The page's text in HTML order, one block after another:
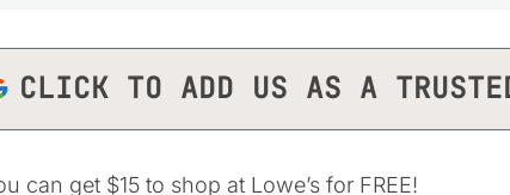
CLICK TO ADD US AS A
can get $15 to shop at Lowe’s for FREE!